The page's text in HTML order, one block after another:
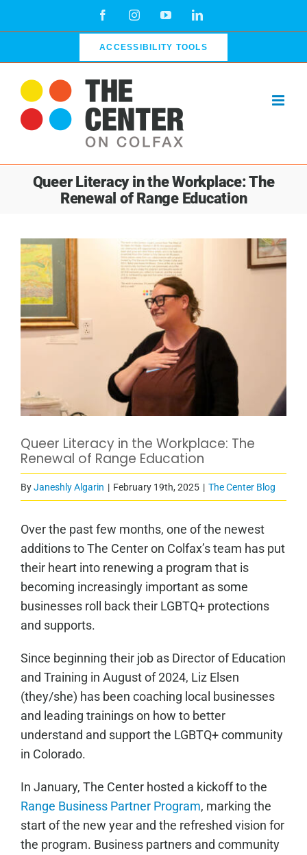
FacebookInstagramYouTubeLinkedIn
ACCESSIBILITY TOOLS
Queer Literacy in the Workplace: The
Renewal of Range Education
View
Larger
Image
Queer Literacy in the Workplace: The
Renewal of Range Education
ByJaneshly Algarin | February 19th, 2025 | The Center Blog
Over the past few months, one of the newest
additions to The Center on Colfax’s team has put
their heart into renewing a program that is
becoming increasingly important as some
businesses roll back their LGBTQ+ protections
and supports.
Since beginning their job as Director of Education
and Training in August of 2024, Liz Elsen
(they/she) has been coaching local businesses
and leading trainings on how to better
understand and support the LGBTQ+ community
in Colorado.
In January, The Center hosted a kickoff to the
Range Business Partner Program, marking the
start of the new year and the refreshed vision for
the program. Business partners and community